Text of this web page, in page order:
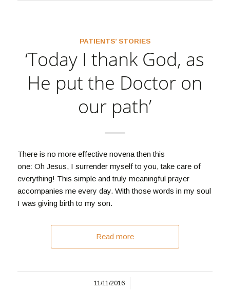
PATIENTS’ STORIES
‘Today I thank God, as
He put the Doctor on
our path’
There is no more effective novena then this
one: Oh Jesus, I surrender myself to you, take care of
everything! This simple and truly meaningful prayer
accompanies me every day. With those words in my soul
I was giving birth to my son.
Read more
11/11/2016
/